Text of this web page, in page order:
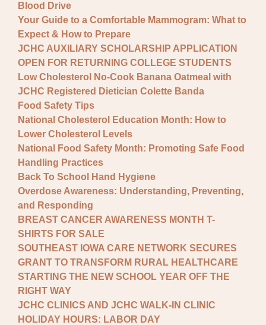
Blood Drive
Your Guide to a Comfortable Mammogram: What to
Expect & How to Prepare
JCHC AUXILIARY SCHOLARSHIP APPLICATION
OPEN FOR RETURNING COLLEGE STUDENTS
Low Cholesterol No-Cook Banana Oatmeal with
JCHC Registered Dietician Colette Banda
Food Safety Tips
National Cholesterol Education Month: How to
Lower Cholesterol Levels
National Food Safety Month: Promoting Safe Food
Handling Practices
Back To School Hand Hygiene
Overdose Awareness: Understanding, Preventing,
and Responding
BREAST CANCER AWARENESS MONTH T-
SHIRTS FOR SALE
SOUTHEAST IOWA CARE NETWORK SECURES
GRANT TO TRANSFORM RURAL HEALTHCARE
STARTING THE NEW SCHOOL YEAR OFF THE
RIGHT WAY
JCHC CLINICS AND JCHC WALK-IN CLINIC
HOLIDAY HOURS: LABOR DAY